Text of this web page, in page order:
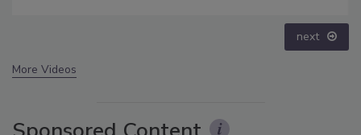
next
More Videos